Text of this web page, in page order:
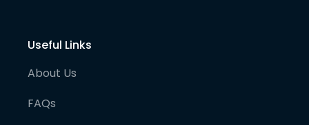
Useful Links
About Us
FAQs